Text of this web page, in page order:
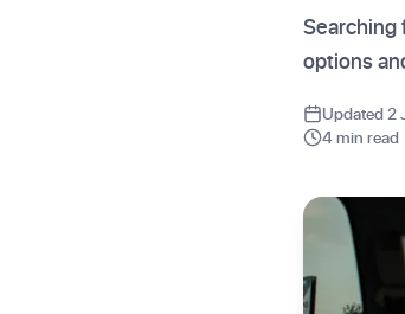
Searching
options
Updated 2
4 min read